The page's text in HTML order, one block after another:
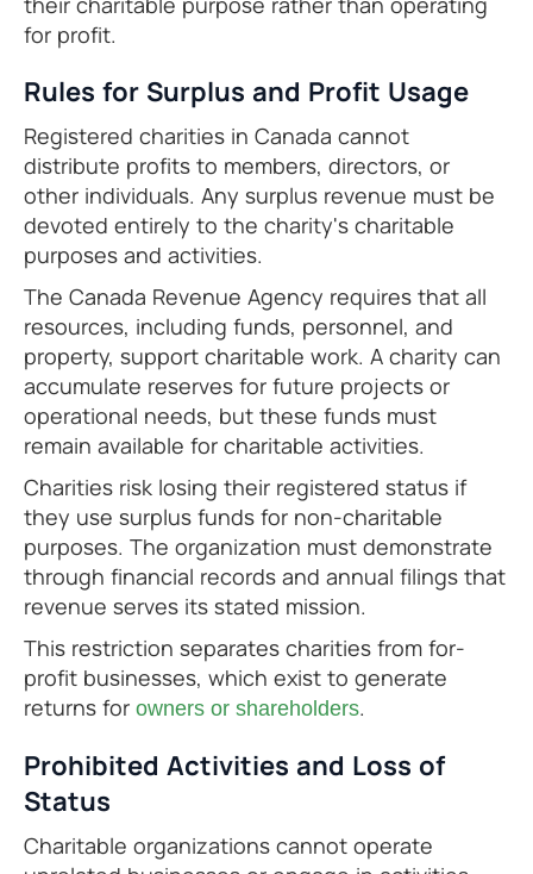
for profit.
Rules for Surplus and Profit Usage
Registered charities in Canada cannot
distribute profits to members, directors, or
other individuals. Any surplus revenue must be
devoted entirely to the charity's charitable
purposes and activities.
The Canada Revenue Agency requires that all
resources, including funds, personnel, and
property, support charitable work. A charity can
accumulate reserves for future projects or
operational needs, but these funds must
remain available for charitable activities.
Charities risk losing their registered status if
they use surplus funds for non-charitable
purposes. The organization must demonstrate
through financial records and annual filings that
revenue serves its stated mission.
This restriction separates charities from for-
profit businesses, which exist to generate
returns for owners or shareholders.
Prohibited Activities and Loss of
Status
Charitable organizations cannot operate